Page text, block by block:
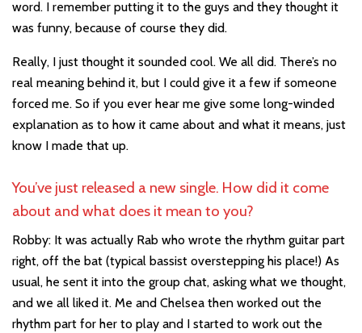
word. I remember putting it to the guys and they thought it
was funny, because of course they did.
Really, I just thought it sounded cool. We all did. There’s no
real meaning behind it, but I could give it a few if someone
forced me. So if you ever hear me give some long-winded
explanation as to how it came about and what it means, just
know I made that up.
You’ve just released a new single. How did it come
about and what does it mean to you?
Robby: It was actually Rab who wrote the rhythm guitar part
right, off the bat (typical bassist overstepping his place!) As
usual, he sent it into the group chat, asking what we thought,
and we all liked it. Me and Chelsea then worked out the
rhythm part for her to play and I started to work out the